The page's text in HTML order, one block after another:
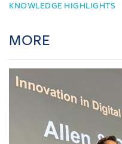
KNOWLEDGE HIGHLIGHTS
MORE